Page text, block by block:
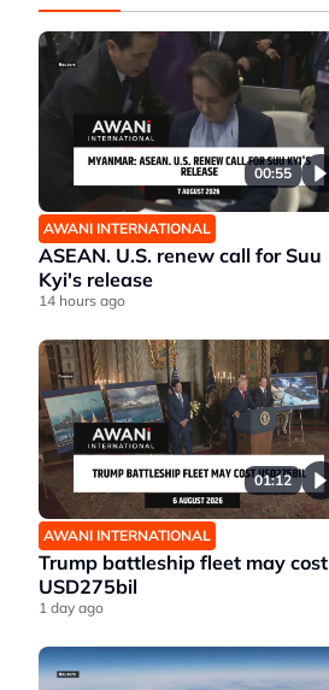
00:55
AWANI INTERNATIONAL
ASEAN. U.S. renew call for Suu
Kyi's release
14 hours ago
01:12
AWANI INTERNATIONAL
Trump battleship fleet may cost
USD275bil
1 day ago